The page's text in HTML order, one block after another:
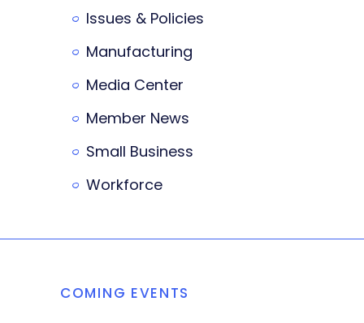
Issues & Policies
Manufacturing
Media Center
Member News
Small Business
Workforce
COMING EVENTS